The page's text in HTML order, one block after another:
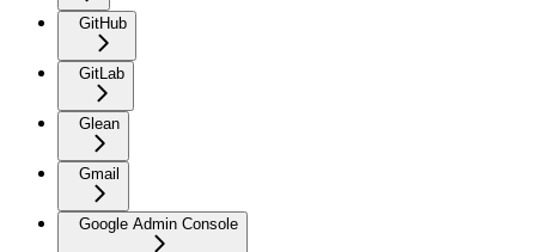
GitHub
GitLab
Glean
Gmail
Google Admin Console